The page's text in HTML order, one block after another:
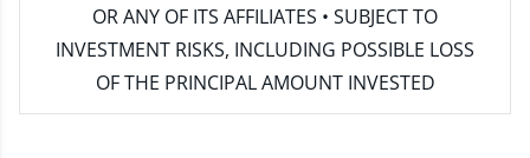
OR ANY OF ITS AFFILIATES • SUBJECT TO
INVESTMENT RISKS, INCLUDING POSSIBLE LOSS
OF THE PRINCIPAL AMOUNT INVESTED